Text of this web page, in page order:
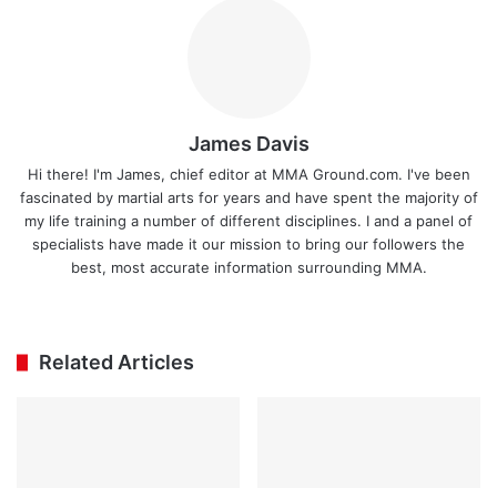
James Davis
Hi there! I'm James, chief editor at MMA Ground.com. I've been
fascinated by martial arts for years and have spent the majority of
my life training a number of different disciplines. I and a panel of
specialists have made it our mission to bring our followers the
best, most accurate information surrounding MMA.
Related Articles